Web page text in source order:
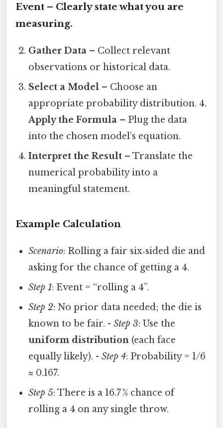
Event – Clearly state what you are
measuring.
Gather Data – Collect relevant
observations or historical data.
Select a Model – Choose an
appropriate probability distribution. 4.
Apply the Formula – Plug the data
into the chosen model’s equation.
Interpret the Result – Translate the
numerical probability into a
meaningful statement.
Example Calculation
Scenario: Rolling a fair six‑sided die and
asking for the chance of getting a 4.
Step 1: Event = “rolling a 4”.
Step 2: No prior data needed; the die is
known to be fair. -Step 3: Use the
uniform distribution (each face
equally likely). -Step 4: Probability = 1/6
≈ 0.167.
Step 5: There is a 16.7 % chance of
rolling a 4 on any single throw.